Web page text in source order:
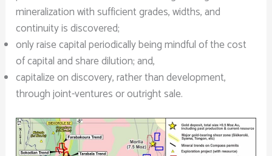
mineralization with sufficient grades, widths, and
continuity is discovered;
only raise capital periodically being mindful of the cost
of capital and share dilution; and,
capitalize on discovery, rather than development,
through joint-ventures or outright sale.